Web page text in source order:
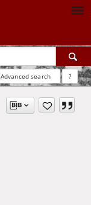
Advanced search ?